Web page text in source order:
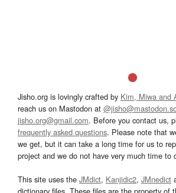
Jisho.org is lovingly crafted by Kim, Miwa and
reach us on Mastodon at
jisho.org@gmail.com. Before you contact us,
frequently asked questions. Please note that
we get, but it can take a long time for us to
project and we do not have very much time to
This site uses the JMdict, Kanjidic2, JMnedict